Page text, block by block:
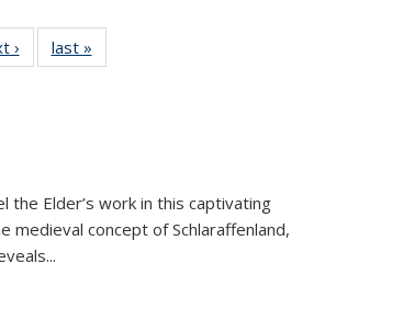
›
Full listing
table:
last »
the Elder’s work in this captivating
medieval concept of Schlaraffenland,